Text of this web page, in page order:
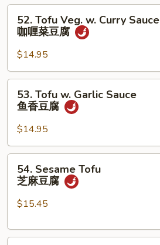
Tofu
Veg.
Curry
Sauce
腐
52. Tofu Veg. w. Curry Sauce
咖喱菜豆腐
$14.95
Tofu
Garlic
Sauce
鱼
53. Tofu w. Garlic Sauce
鱼香豆腐
$14.95
Sesame
Tofu
豆
54. Sesame Tofu
芝麻豆腐
$15.45